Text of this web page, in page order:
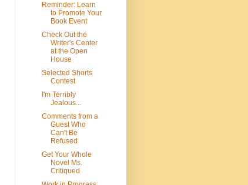
Reminder: Learn
to Promote Your
Book Event
Check Out the
Writer's Center
at the Open
House
Selected Shorts
Contest
I'm Terribly
Jealous...
Comments from a
Guest Who
Can't Be
Refused
Get Your Whole
Novel Ms.
Critiqued